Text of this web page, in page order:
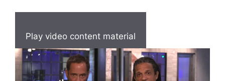
Play video content material